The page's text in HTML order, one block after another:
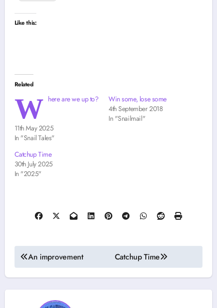
Like this:
Related
W here are we up to?
11th May 2025
In "Snail Tales"
Win some, lose some
4th September 2018
In "Snailmail"
Catchup Time
30th July 2025
In "2025"
Post
navigation
An improvement Catchup Time